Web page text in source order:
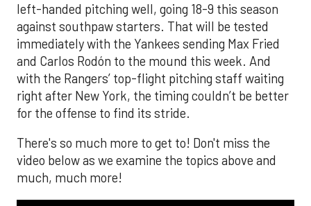
left-handed pitching well, going 18-9 this season
against southpaw starters. That will be tested
immediately with the Yankees sending Max Fried
and Carlos Rodón to the mound this week. And
with the Rangers’ top-flight pitching staff waiting
right after New York, the timing couldn’t be better
for the offense to find its stride.
There's so much more to get to! Don't miss the
video below as we examine the topics above and
much, much more!